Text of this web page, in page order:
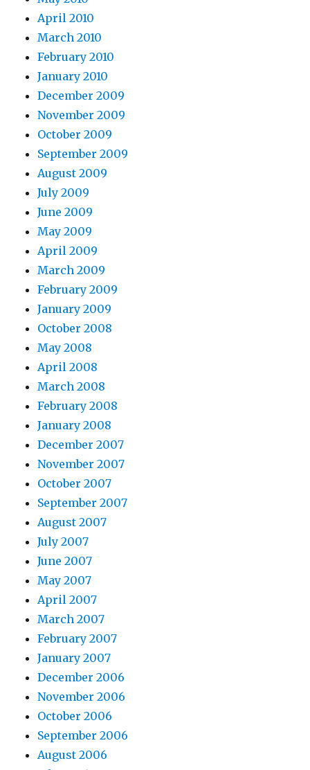
April 2010
March 2010
February 2010
January 2010
December 2009
November 2009
October 2009
September 2009
August 2009
July 2009
June 2009
May 2009
April 2009
March 2009
February 2009
January 2009
October 2008
May 2008
April 2008
March 2008
February 2008
January 2008
December 2007
November 2007
October 2007
September 2007
August 2007
July 2007
June 2007
May 2007
April 2007
March 2007
February 2007
January 2007
December 2006
November 2006
October 2006
September 2006
August 2006